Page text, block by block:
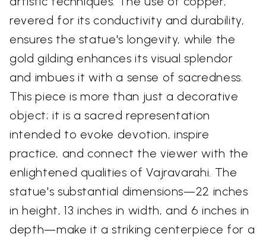
revered for its conductivity and durability,
ensures the statue's longevity, while the
gold gilding enhances its visual splendor
and imbues it with a sense of sacredness.
This piece is more than just a decorative
object; it is a sacred representation
intended to evoke devotion, inspire
practice, and connect the viewer with the
enlightened qualities of Vajravarahi. The
statue's substantial dimensions—22 inches
in height, 13 inches in width, and 6 inches in
depth—make it a striking centerpiece for a